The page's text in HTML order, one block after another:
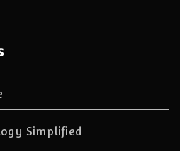
Simplified